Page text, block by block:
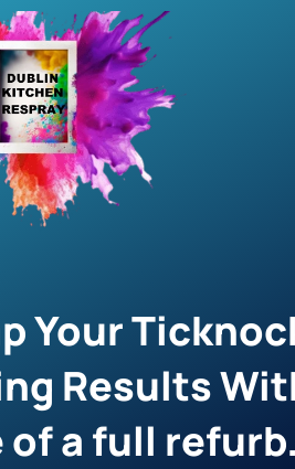
Your
Results
of a full refurb.